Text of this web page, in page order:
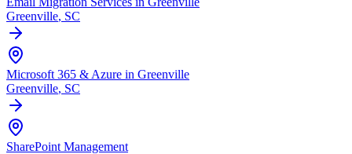
Greenville, SC
Microsoft 365 & Azure in Greenville
Greenville, SC
SharePoint Management